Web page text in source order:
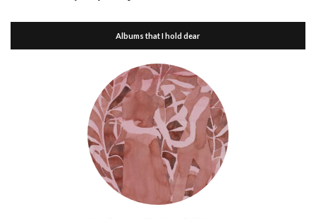
Albums that I hold dear